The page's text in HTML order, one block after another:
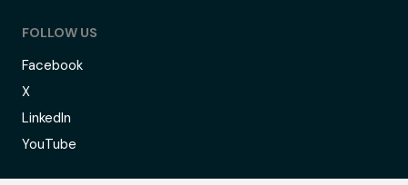
FOLLOW US
Facebook
X
LinkedIn
YouTube